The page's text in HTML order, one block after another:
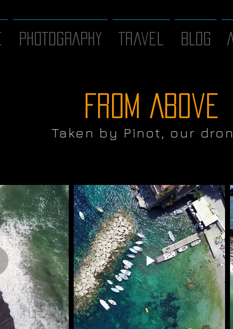
PHOTOGRAPHY Travel BLOG
From Above
Taken by Pinot, our